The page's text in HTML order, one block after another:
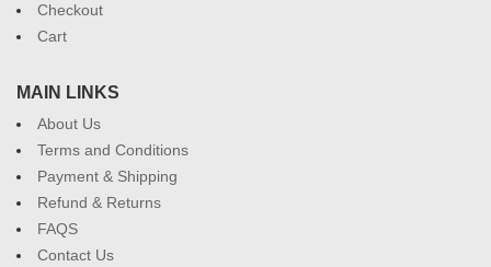
Checkout
Cart
MAIN LINKS
About Us
Terms and Conditions
Payment & Shipping
Refund & Returns
FAQS
Contact Us